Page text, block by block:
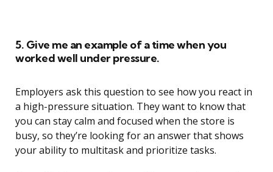
5. Give me an example of a time when you
worked well under pressure.
Employers ask this question to see how you react in
a high-pressure situation. They want to know that
you can stay calm and focused when the store is
busy, so they’re looking for an answer that shows
your ability to multitask and prioritize tasks.